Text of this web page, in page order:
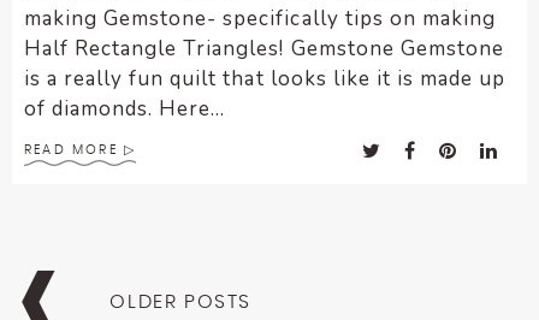
making Gemstone- specifically tips on making
Half Rectangle Triangles! Gemstone Gemstone
is a really fun quilt that looks like it is made up
of diamonds. Here...
READ MORE
Posts
navigationOLDER POSTS